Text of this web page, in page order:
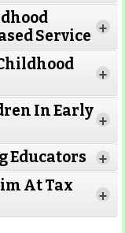
Read More
Service +
+
In Early
+
Educators +
At Tax
+